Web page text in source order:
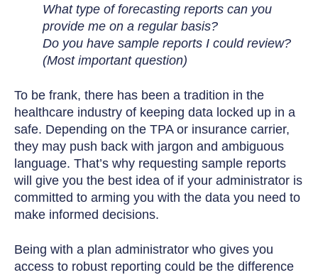
What type of forecasting reports can you
provide me on a regular basis?
Do you have sample reports I could review?
(Most important question)
To be frank, there has been a tradition in the
healthcare industry of keeping data locked up in a
safe. Depending on the TPA or insurance carrier,
they may push back with jargon and ambiguous
language. That’s why requesting sample reports
will give you the best idea of if your administrator is
committed to arming you with the data you need to
make informed decisions.
Being with a plan administrator who gives you
access to robust reporting could be the difference